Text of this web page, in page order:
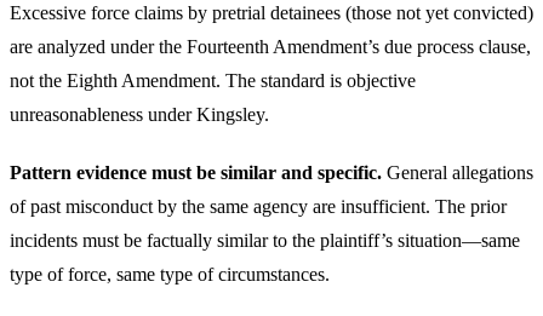
Excessive force claims by pretrial detainees (those not yet convicted)
are analyzed under the Fourteenth Amendment’s due process clause,
not the Eighth Amendment. The standard is objective
unreasonableness under Kingsley.
Pattern evidence must be similar and specific. General allegations
of past misconduct by the same agency are insufficient. The prior
incidents must be factually similar to the plaintiff’s situation—same
type of force, same type of circumstances.